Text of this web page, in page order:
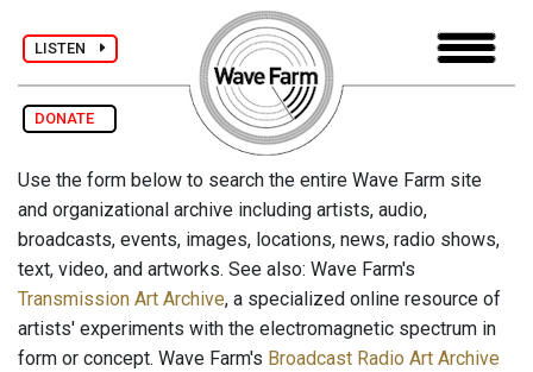
LISTEN
DONATE
Use the form below to search the entire Wave Farm site
and organizational archive including artists, audio,
broadcasts, events, images, locations, news, radio shows,
text, video, and artworks. See also: Wave Farm's
Transmission Art Archive, a specialized online resource of
artists' experiments with the electromagnetic spectrum in
form or concept. Wave Farm's Broadcast Radio Art Archive